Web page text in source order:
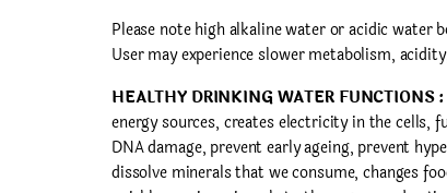
Please note high alkaline water or acidic water
User may experience slower metabolism,
HEALTHY DRINKING WATER FUNCTIONS :
energy sources, creates electricity in the cells,
DNA damage, prevent early ageing, prevent
dissolve minerals that we consume, changes